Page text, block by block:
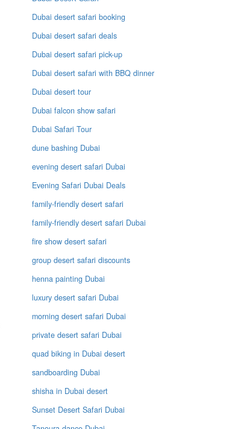
Dubai desert safari booking
Dubai desert safari deals
Dubai desert safari pick-up
Dubai desert safari with BBQ dinner
Dubai desert tour
Dubai falcon show safari
Dubai Safari Tour
dune bashing Dubai
evening desert safari Dubai
Evening Safari Dubai Deals
family-friendly desert safari
family-friendly desert safari Dubai
fire show desert safari
group desert safari discounts
henna painting Dubai
luxury desert safari Dubai
morning desert safari Dubai
private desert safari Dubai
quad biking in Dubai desert
sandboarding Dubai
shisha in Dubai desert
Sunset Desert Safari Dubai